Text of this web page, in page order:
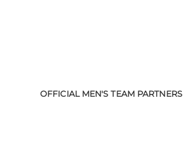
OFFICIAL MEN'S TEAM PARTNERS